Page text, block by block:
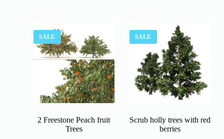
SALE
2 Freestone Peach fruit
Trees
SALE
Scrub holly trees with red
berries